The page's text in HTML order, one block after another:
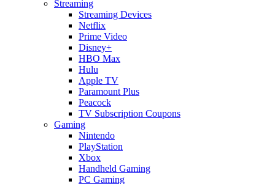
Streaming
Streaming Devices
Netflix
Prime Video
Disney+
HBO Max
Hulu
Apple TV
Paramount Plus
Peacock
TV Subscription Coupons
Gaming
Nintendo
PlayStation
Xbox
Handheld Gaming
PC Gaming